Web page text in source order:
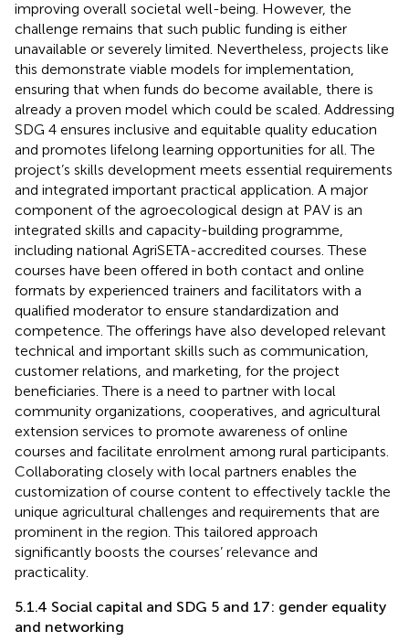
improving overall societal well-being. However, the
challenge remains that such public funding is either
unavailable or severely limited. Nevertheless, projects like
this demonstrate viable models for implementation,
ensuring that when funds do become available, there is
already a proven model which could be scaled. Addressing
SDG 4 ensures inclusive and equitable quality education
and promotes lifelong learning opportunities for all. The
project’s skills development meets essential requirements
and integrated important practical application. A major
component of the agroecological design at PAV is an
integrated skills and capacity-building programme,
including national AgriSETA-accredited courses. These
courses have been offered in both contact and online
formats by experienced trainers and facilitators with a
qualified moderator to ensure standardization and
competence. The offerings have also developed relevant
technical and important skills such as communication,
customer relations, and marketing, for the project
beneficiaries. There is a need to partner with local
community organizations, cooperatives, and agricultural
extension services to promote awareness of online
courses and facilitate enrolment among rural participants.
Collaborating closely with local partners enables the
customization of course content to effectively tackle the
unique agricultural challenges and requirements that are
prominent in the region. This tailored approach
significantly boosts the courses’ relevance and
practicality.
5.1.4 Social capital and SDG 5 and 17: gender equality
and networking